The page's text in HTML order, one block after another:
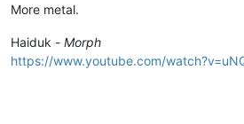
More metal.
Haiduk - Morph
https://www.youtube.com/